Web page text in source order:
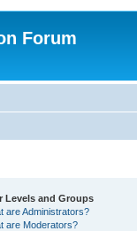
Forum
Levels and Groups
are Administrators?
are Moderators?